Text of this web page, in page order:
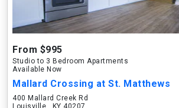
From $995
Studio to 3 Bedroom Apartments
Available Now
Mallard Crossing at St. Matthews
400 Mallard Creek Rd
Louisville , KY 40207